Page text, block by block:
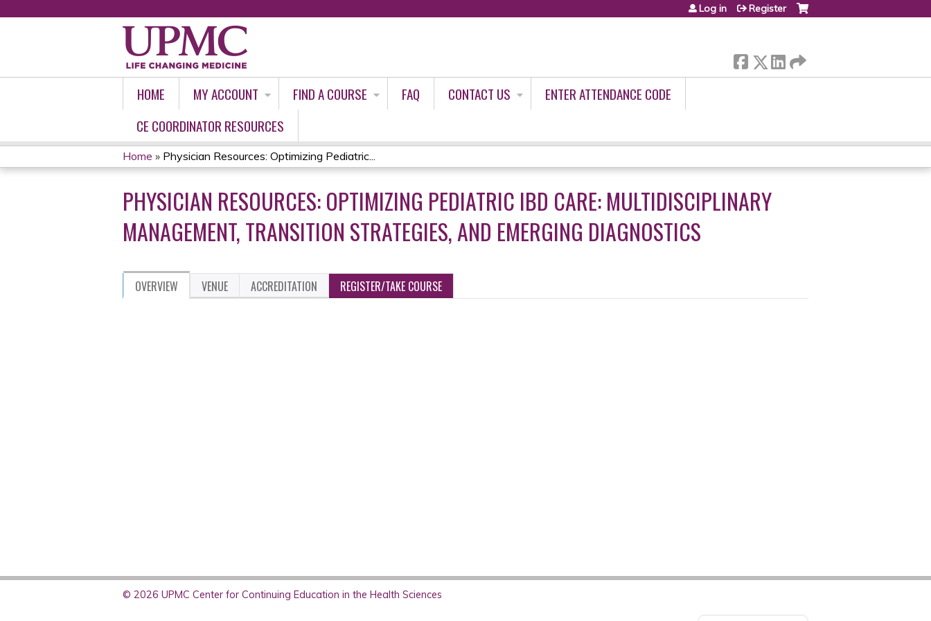
Log in Register
HOME MY ACCOUNT FIND A COURSE FAQ CONTACT US
ENTER ATTENDANCE CODE
CE COORDINATOR RESOURCES
YOU
ARE
HERE
Home » Physician Resources: Optimizing Pediatric...
PHYSICIAN RESOURCES: OPTIMIZING PEDIATRIC IBD CARE: MULTIDISCIPLINARY
MANAGEMENT, TRANSITION STRATEGIES, AND EMERGING DIAGNOSTICS
OVERVIEW VENUE ACCREDITATION REGISTER/TAKE COURSE
© 2026 UPMC Center for Continuing Education in the Health Sciences